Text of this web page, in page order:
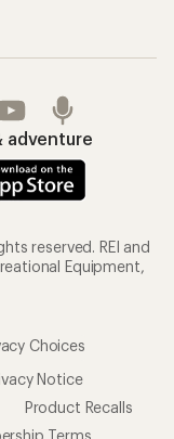
adventure
reserved. REI and
Equipment,
Choices
Notice
Product Recalls
Terms